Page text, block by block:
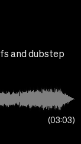
and dubstep
03:03